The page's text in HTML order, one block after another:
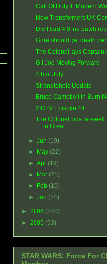
Call Of Duty 4: Modern
New Transformers UK
Die Hard 4.0, no patch
Gore should get death
The Colonel lays Captain
G.I.Joe Moving Forward
4th of July
Stranglehold Update
Bruce Campbell in Burn
2IGTV Episode 44
The Colonel bids farewell
in Great...
►Jun (19)
►
May (22)
►Apr (19)
►
Mar (21)
►
Feb (19)
►Jan (24)
► 2006 (240)
► 2005 (93)
STAR WARS: Force For